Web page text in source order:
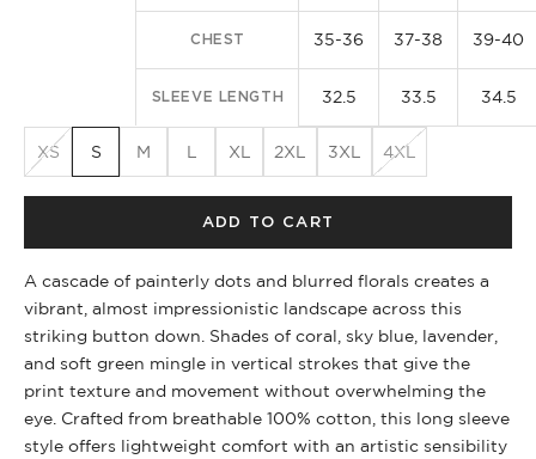
CHEST 35-36 37-38 39-40
SLEEVE LENGTH 32.5 33.5 34.5
XS S M L XL 2XL 3XL 4XL
ADD TO CART
A cascade of painterly dots and blurred florals creates a
vibrant, almost impressionistic landscape across this
striking button down. Shades of coral, sky blue, lavender,
and soft green mingle in vertical strokes that give the
print texture and movement without overwhelming the
eye. Crafted from breathable 100% cotton, this long sleeve
style offers lightweight comfort with an artistic sensibility